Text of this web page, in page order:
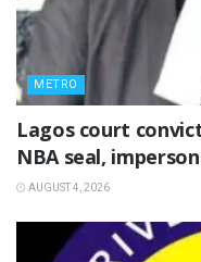
METRO
Lagos court
NBA seal,
AUGUST 4, 2026